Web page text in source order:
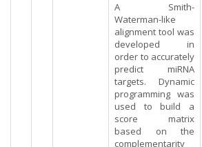
A Smith-
Waterman-like
alignment tool was
developed in
order to accurately
predict miRNA
targets. Dynamic
programming was
used to build a
score matrix
based on the
complementarity